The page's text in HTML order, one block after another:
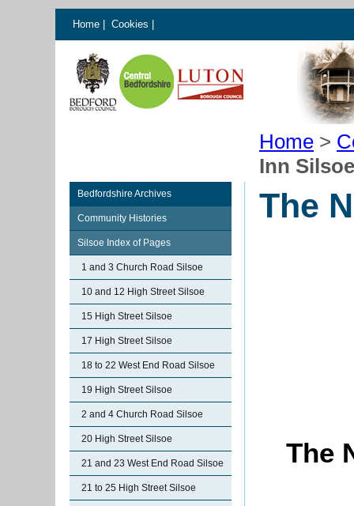
Home Cookies
Home >
Inn Silsoe
Bedfordshire Archives
Community Histories
Silsoe Index of Pages
1 and 3 Church Road Silsoe
10 and 12 High Street Silsoe
15 High Street Silsoe
17 High Street Silsoe
18 to 22 West End Road Silsoe
19 High Street Silsoe
2 and 4 Church Road Silsoe
20 High Street Silsoe
21 and 23 West End Road Silsoe
21 to 25 High Street Silsoe
The
The